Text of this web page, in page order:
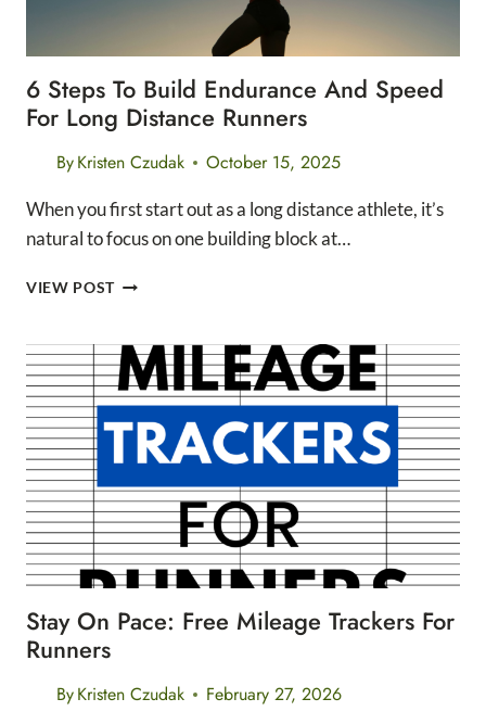
6 Steps To Build Endurance And Speed
For Long Distance Runners
ByKristen Czudak October 15, 2025
When you first start out as a long distance athlete, it’s
natural to focus on one building block at…
VIEW POST6
BUILD
ENDURANCE
AND
SPEED
FOR
LONG
DISTANCE
RUNNERS
Stay On Pace: Free Mileage Trackers For
Runners
ByKristen Czudak February 27, 2026